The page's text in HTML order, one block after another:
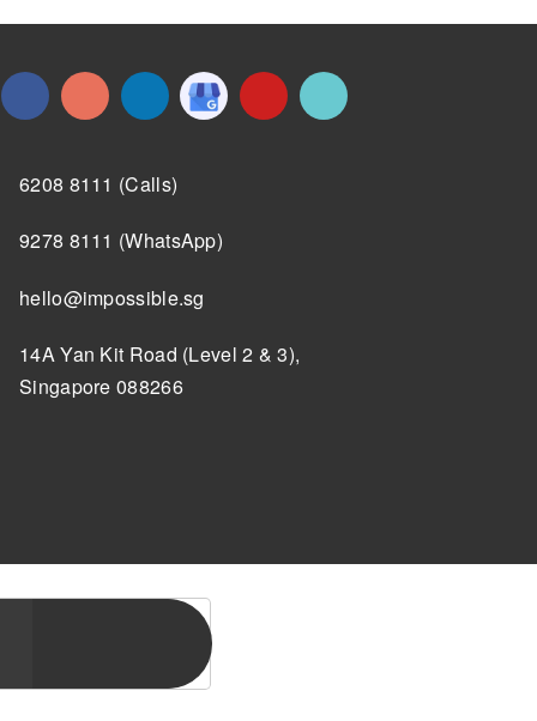
6208 8111 (Calls)
9278 8111 (WhatsApp)
hello@impossible.sg
14A Yan Kit Road (Level 2 & 3),
Singapore 088266